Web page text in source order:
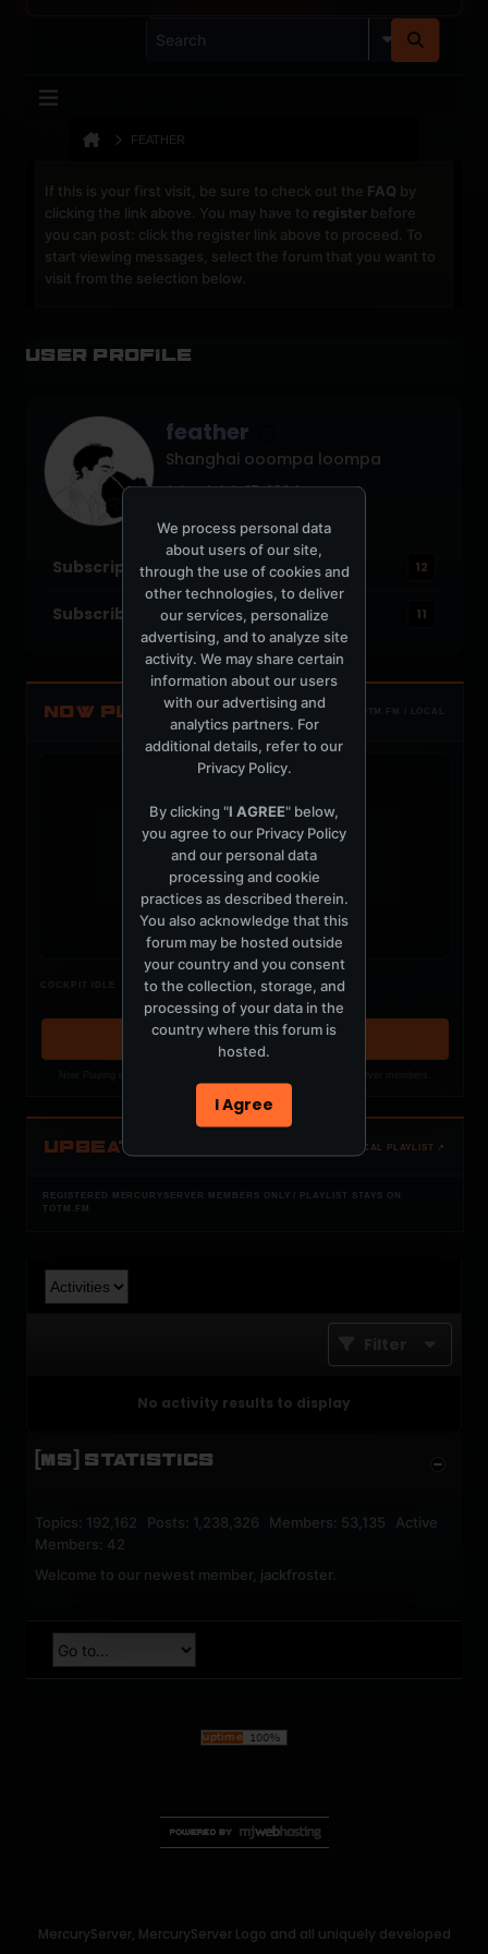
FEATHER
If this is your first visit, be sure to check out the FAQ by
clicking the link above. You may have to register before
you can post: click the register link above to proceed. To
start viewing messages, select the forum that you want to
visit from the selection below.
User Profile
feather
Shanghai ooompa loompa
Joined: July 17, 2004
Subscriptions 12
Subscribers 11
NOW PLAYING TOTM.FM / LOCAL
t
COCKPIT IDLE Nothing verified is playing
Waiting for current local metadata.
OPEN MEMBER PLAYLIST ↗
UPBEAT OPEN LOCAL PLAYLIST ↗
REGISTERED MERCURYSERVER MEMBERS ONLY / PLAYLIST STAYS ON
TOTM.FM
Filter
No activity results to display
[MS] STATISTICS
Topics: 192,162 Posts: 1,238,326 Members: 53,135 Active
Members: 42
Welcome to our newest member, jackfroster
MercuryServer, MercuryServer Logo and all uniquely developed
We process personal data
about users of our site,
through the use of cookies and
other technologies, to deliver
our services, personalize
advertising, and to analyze site
activity. We may share certain
information about our users
with our advertising and
analytics partners. For
additional details, refer to our
Privacy Policy.
By clicking "I AGREE" below,
you agree to our Privacy Policy
and our personal data
processing and cookie
practices as described therein.
You also acknowledge that this
forum may be hosted outside
your country and you consent
to the collection, storage, and
processing of your data in the
country where this forum is
hosted.
I Agree